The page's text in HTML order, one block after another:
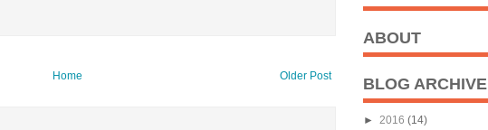
Older Post
Home
ABOUT
BLOG ARCHIVE
► 2016 (14)